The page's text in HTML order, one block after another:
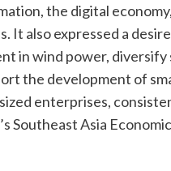
the digital
It also expressed a
in wind power, diversify
the development of
enterprises,
Southeast Asia